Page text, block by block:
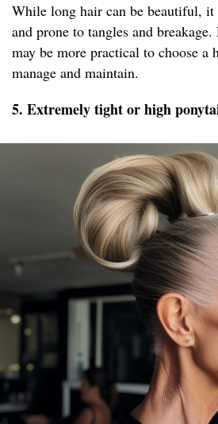
While long hair can be beautiful, it
and prone to tangles and
may be more practical to choose a
manage and maintain.
5. Extremely tight or high